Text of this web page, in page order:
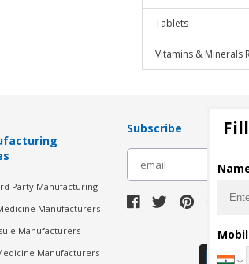
Tablets
Vitamins & Minerals
Party Manufacturing
Manufacturers
Manufacturers
Manufacturers
Subscribe